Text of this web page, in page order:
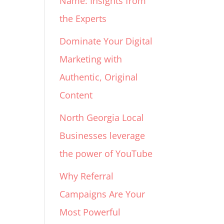
the Experts
Dominate Your Digital
Marketing with
Authentic, Original
Content
North Georgia Local
Businesses leverage
the power of YouTube
Why Referral
Campaigns Are Your
Most Powerful